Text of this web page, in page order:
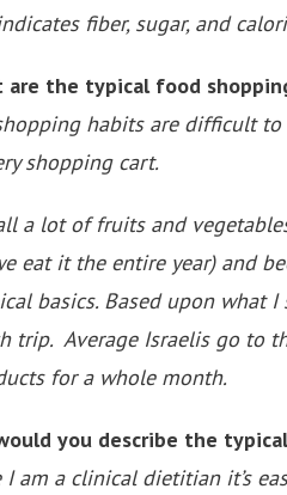
fiber, sugar, and
are the typical food
habits are difficult
shopping cart.
a lot of fruits and
eat it the entire year) and
basics. Based upon what
trip. Average Israelis go to
for a whole month.
would you describe the
I am a clinical dietitian it’s